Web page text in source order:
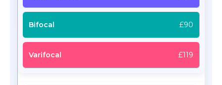
£90
£119